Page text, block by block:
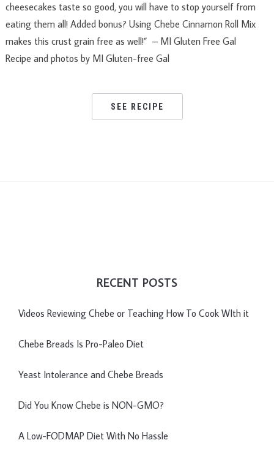
cheesecakes taste so good, you will have to stop yourself from
eating them all! Added bonus? Using Chebe Cinnamon Roll Mix
makes this crust grain free as well!” – MI Gluten Free Gal
Recipe and photos by MI Gluten-free Gal
SEE RECIPE
RECENT POSTS
Videos Reviewing Chebe or Teaching How To Cook WIth it
Chebe Breads Is Pro-Paleo Diet
Yeast Intolerance and Chebe Breads
Did You Know Chebe is NON-GMO?
A Low-FODMAP Diet With No Hassle